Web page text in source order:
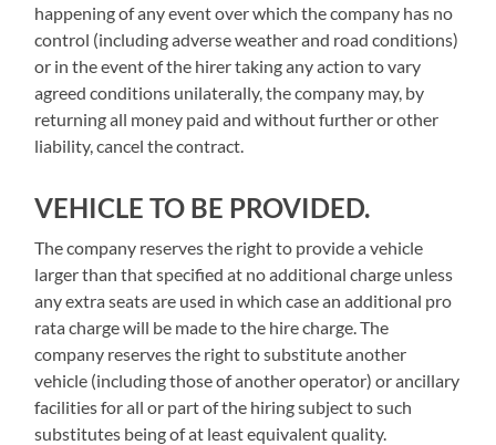
happening of any event over which the company has no
control (including adverse weather and road conditions)
or in the event of the hirer taking any action to vary
agreed conditions unilaterally, the company may, by
returning all money paid and without further or other
liability, cancel the contract.
VEHICLE TO BE PROVIDED.
The company reserves the right to provide a vehicle
larger than that specified at no additional charge unless
any extra seats are used in which case an additional pro
rata charge will be made to the hire charge. The
company reserves the right to substitute another
vehicle (including those of another operator) or ancillary
facilities for all or part of the hiring subject to such
substitutes being of at least equivalent quality.